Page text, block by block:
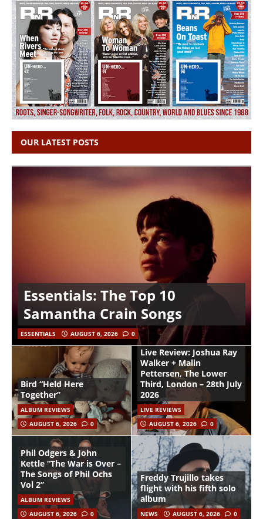
OUR LATEST POSTS
Essentials: The Top 10
Samantha Crain Songs
ESSENTIALS AUGUST 6, 2026 0
Bird “Held Here
Together”
ALBUM REVIEWS
AUGUST 6, 2026
0
Live Review: Joshua Ray
Walker + Malin
Pettersen, The Lower
Third, London – 28th July
2026
LIVE REVIEWS
AUGUST 6, 2026
0
Phil Odgers & John
Kettle “The War is Over –
The Songs of Phil Ochs
Vol 2”
ALBUM REVIEWS
AUGUST 6, 2026
0
Freddy Trujillo takes
flight with his fifth solo
album
NEWS AUGUST 6, 2026 0